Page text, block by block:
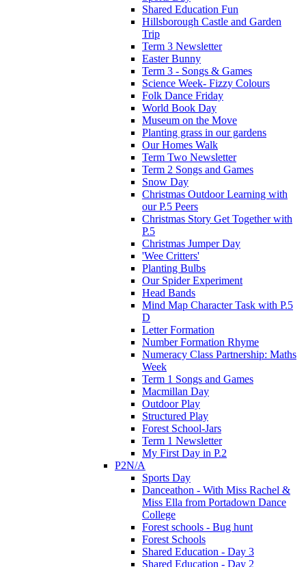
Shared Education Fun
Hillsborough Castle and Garden
Trip
Term 3 Newsletter
Easter Bunny
Term 3 - Songs & Games
Science Week- Fizzy Colours
Folk Dance Friday
World Book Day
Museum on the Move
Planting grass in our gardens
Our Homes Walk
Term Two Newsletter
Term 2 Songs and Games
Snow Day
Christmas Outdoor Learning with
our P.5 Peers
Christmas Story Get Together with
P.5
Christmas Jumper Day
'Wee Critters'
Planting Bulbs
Our Spider Experiment
Head Bands
Mind Map Character Task with P.5
D
Letter Formation
Number Formation Rhyme
Numeracy Class Partnership: Maths
Week
Term 1 Songs and Games
Macmillan Day
Outdoor Play
Structured Play
Forest School-Jars
Term 1 Newsletter
My First Day in P.2
P2N/A
Sports Day
Danceathon - With Miss Rachel &
Miss Ella from Portadown Dance
College
Forest schools - Bug hunt
Forest Schools
Shared Education - Day 3
Shared Education - Day 2